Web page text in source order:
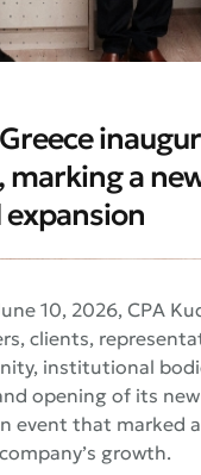
marking a
10, 2026, CPA
clients,
institutional
opening of its
event that marked
growth.